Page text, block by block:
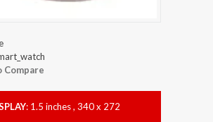
Compare
: 1.5 inches , 340 x 272